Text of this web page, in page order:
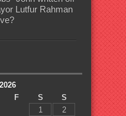
Lutfur Rahman
F S
S
1
2